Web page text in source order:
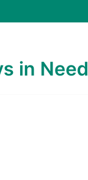
in Need